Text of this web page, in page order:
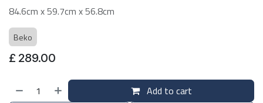
84.6cm x 59.7cm x 56.8cm
Beko
£ 289.00
Add to cart